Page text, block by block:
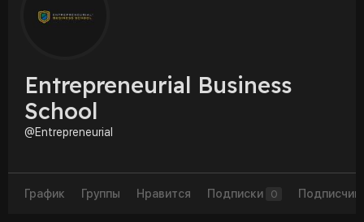
Entrepreneurial Business
School
@Entrepreneurial
График Группы Нравится Подписки 0